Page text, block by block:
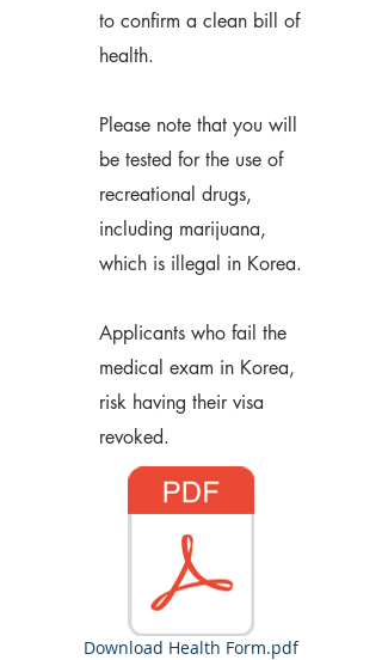
to confirm a clean bill of
health.
Please note that you will
be tested for the use of
recreational drugs,
including marijuana,
which is illegal in Korea.
Applicants who fail the
medical exam in Korea,
risk having their visa
revoked.
Download Health Form.pdf